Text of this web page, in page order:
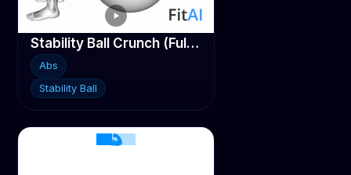
Stability Ball Crunch (Full range hands behind head)
Abs
Stability Ball